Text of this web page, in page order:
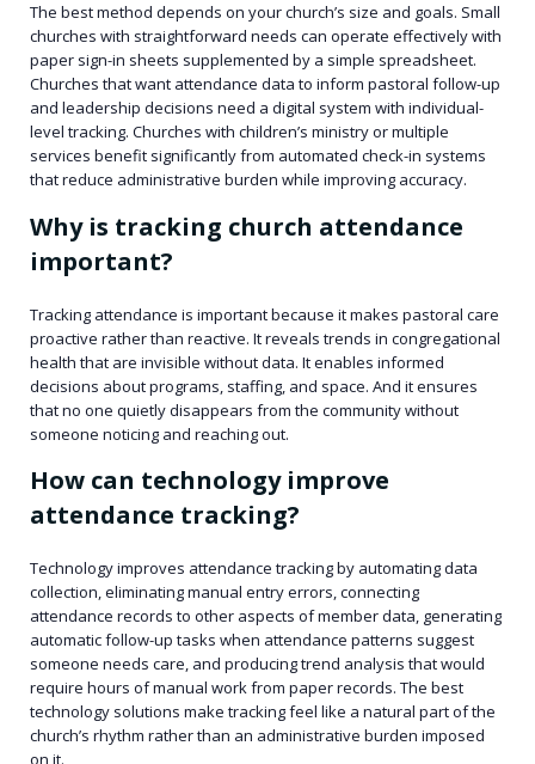
The best method depends on your church’s size and goals. Small
churches with straightforward needs can operate effectively with
paper sign-in sheets supplemented by a simple spreadsheet.
Churches that want attendance data to inform pastoral follow-up
and leadership decisions need a digital system with individual-
level tracking. Churches with children’s ministry or multiple
services benefit significantly from automated check-in systems
that reduce administrative burden while improving accuracy.
Why is tracking church attendance
important?
Tracking attendance is important because it makes pastoral care
proactive rather than reactive. It reveals trends in congregational
health that are invisible without data. It enables informed
decisions about programs, staffing, and space. And it ensures
that no one quietly disappears from the community without
someone noticing and reaching out.
How can technology improve
attendance tracking?
Technology improves attendance tracking by automating data
collection, eliminating manual entry errors, connecting
attendance records to other aspects of member data, generating
automatic follow-up tasks when attendance patterns suggest
someone needs care, and producing trend analysis that would
require hours of manual work from paper records. The best
technology solutions make tracking feel like a natural part of the
church’s rhythm rather than an administrative burden imposed
on it.